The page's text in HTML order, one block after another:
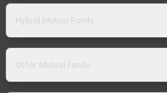
Hybrid Mutual Funds
Other Mutual Funds